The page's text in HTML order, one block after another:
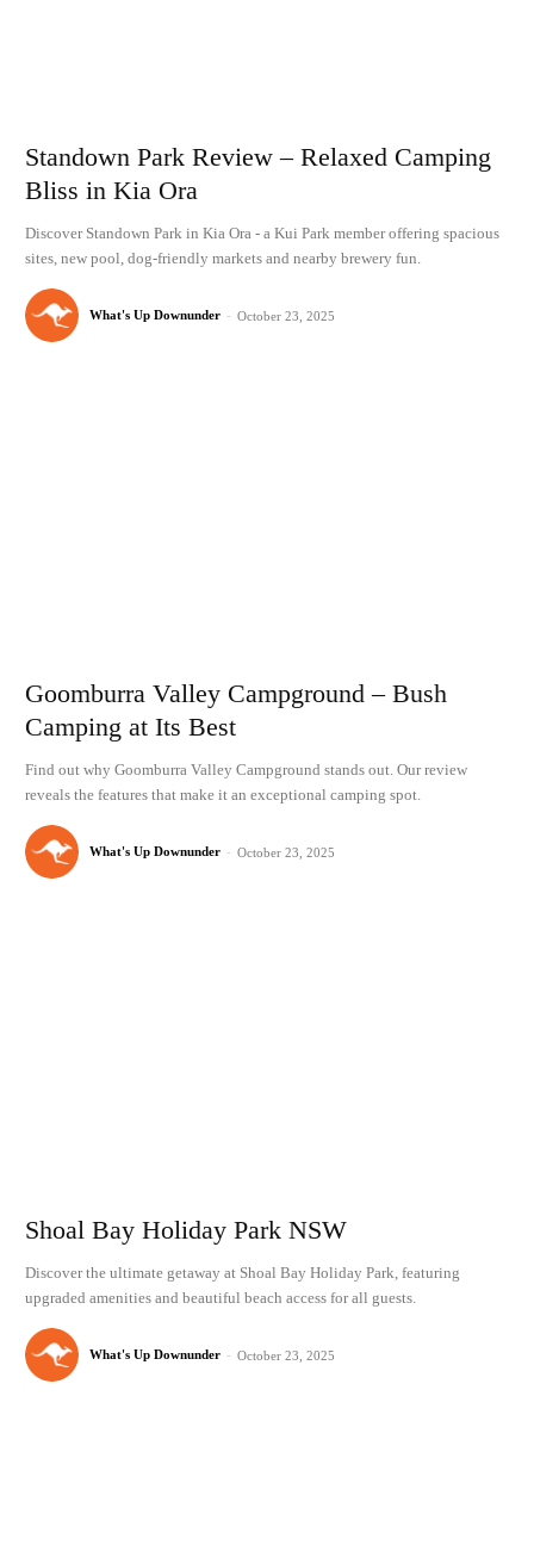
Standown Park Review – Relaxed Camping
Bliss in Kia Ora
Discover Standown Park in Kia Ora - a Kui Park member offering spacious
sites, new pool, dog-friendly markets and nearby brewery fun.
What's Up Downunder - October 23, 2025
Goomburra Valley Campground – Bush
Camping at Its Best
Find out why Goomburra Valley Campground stands out. Our review
reveals the features that make it an exceptional camping spot.
What's Up Downunder - October 23, 2025
Shoal Bay Holiday Park NSW
Discover the ultimate getaway at Shoal Bay Holiday Park, featuring
upgraded amenities and beautiful beach access for all guests.
What's Up Downunder - October 23, 2025